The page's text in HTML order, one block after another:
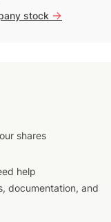
stock ->
shares
help
documentation, and